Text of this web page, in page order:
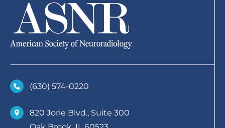
(630)­ 574-0220
820 Jorie Blvd., Suite 300